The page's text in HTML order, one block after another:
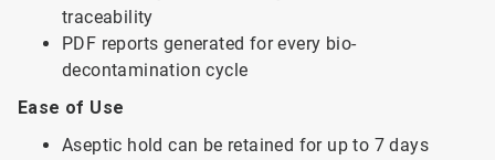
traceability
PDF reports generated for every bio-
decontamination cycle
Ease of Use
Aseptic hold can be retained for up to 7 days